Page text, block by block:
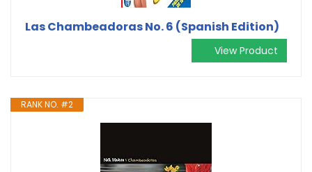
Las Chambeadoras No. 6 (Spanish Edition)
View Product
RANK NO. #2